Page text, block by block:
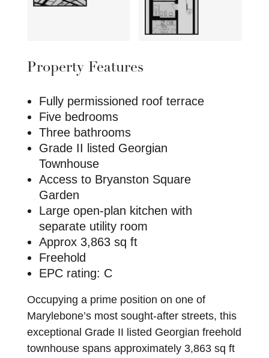
Property Features
Fully permissioned roof terrace
Five bedrooms
Three bathrooms
Grade II listed Georgian
Townhouse
Access to Bryanston Square
Garden
Large open-plan kitchen with
separate utility room
Approx 3,863 sq ft
Freehold
EPC rating: C
Occupying a prime position on one of
Marylebone’s most sought-after streets, this
exceptional Grade II listed Georgian freehold
townhouse spans approximately 3,863 sq ft